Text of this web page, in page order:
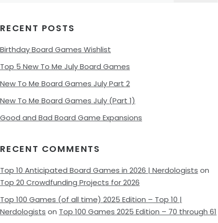
RECENT POSTS
Birthday Board Games Wishlist
Top 5 New To Me July Board Games
New To Me Board Games July Part 2
New To Me Board Games July (Part 1)
Good and Bad Board Game Expansions
RECENT COMMENTS
Top 10 Anticipated Board Games in 2026 | Nerdologists on
Top 20 Crowdfunding Projects for 2026
Top 100 Games (of all time) 2025 Edition – Top 10 |
Nerdologists on Top 100 Games 2025 Edition – 70 through 61